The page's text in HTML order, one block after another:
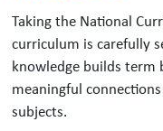
Taking the National
curriculum is carefully
knowledge builds term
meaningful
subjects.